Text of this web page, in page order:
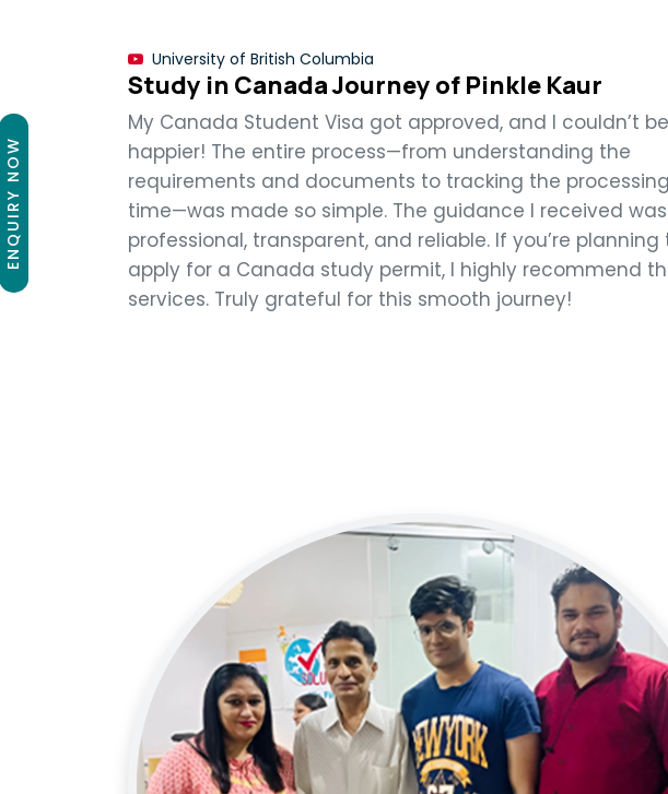
University of British Columbia
Study in Canada Journey of Pinkle Kaur
My Canada Student Visa got approved, and I couldn’t be
happier! The entire process—from understanding the
requirements and documents to tracking the processing
time—was made so simple. The guidance I received was
professional, transparent, and reliable. If you’re planning
apply for a Canada study permit, I highly recommend
services. Truly grateful for this smooth journey!
ENQUIRY NOW